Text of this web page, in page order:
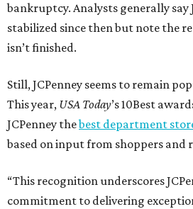
bankruptcy. Analysts generally say
stabilized since then but note the
isn’t finished.
Still, JCPenney seems to remain
This year, USA Today’s 10Best
JCPenney thebest department
based on input from shoppers and
“This recognition underscores
commitment to delivering